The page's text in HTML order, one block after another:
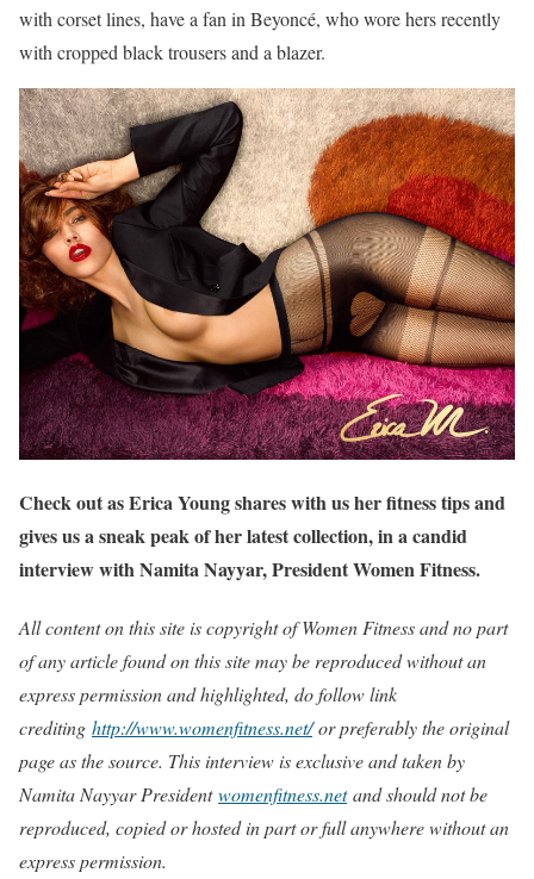
with corset lines, have a fan in Beyoncé, who wore hers recently
with cropped black trousers and a blazer.
Check out as Erica Young shares with us her fitness tips and
gives us a sneak peak of her latest collection, in a candid
interview with Namita Nayyar, President Women Fitness.
All content on this site is copyright of Women Fitness and no part
of any article found on this site may be reproduced without an
express permission and highlighted, do follow link
crediting http://www.womenfitness.net/or preferably the original
page as the source. This interview is exclusive and taken by
Namita Nayyar Presidentwomenfitness.netand should not be
reproduced, copied or hosted in part or full anywhere without an
express permission.